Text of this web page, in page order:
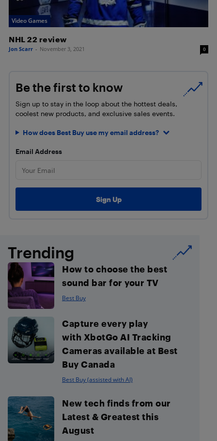
Video Games
NHL 22 review
Jon Scarr - November 3, 2021 0
Be the first to know
Sign up to stay in the loop about the hottest deals,
coolest new products, and exclusive sales events.
How does Best Buy use my email address?
Email Address
Trending
How to choose the best
sound bar for your TV
Best Buy
Capture every play
with XbotGo AI Tracking
Cameras available at Best
Buy Canada
Best Buy (assisted with AI)
New tech finds from our
Latest & Greatest this
August